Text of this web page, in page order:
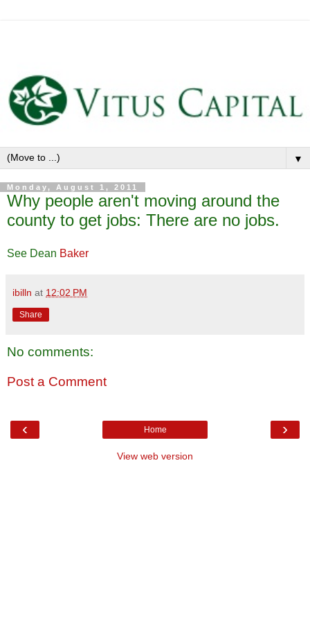
▼
Monday, August 1, 2011
Why people aren't moving around the
county to get jobs: There are no jobs.
See Dean Baker
ibilln at 12:02 PM
Share
No comments:
Post a Comment
‹ ›
Home
View web version